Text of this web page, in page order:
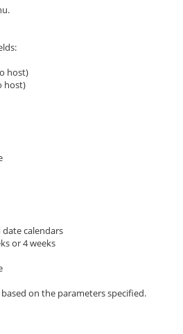
host)
host)
calendars
or 4 weeks
on the parameters specified.